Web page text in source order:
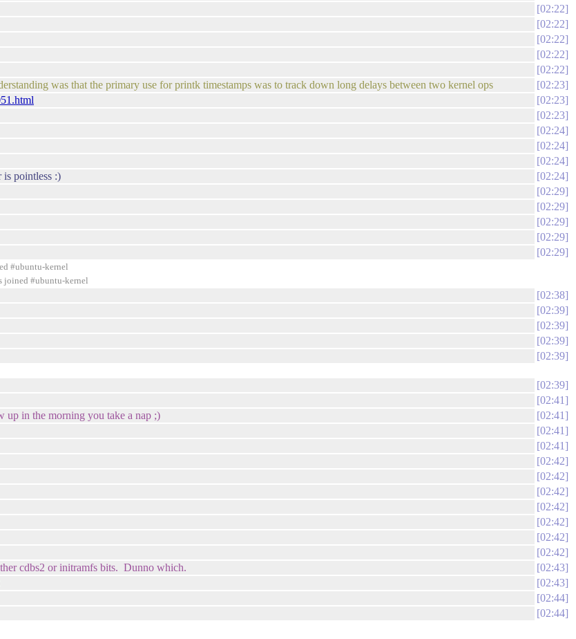
02:22
02:22
02:22
02:22
02:22
was that the primary use for printk timestamps was to track down long delays between two kernel ops
02:23
02:23
02:23
02:24
02:24
02:24
is pointless :)
02:24
02:29
02:29
02:29
02:29
02:29
#ubuntu-kernel
joined #ubuntu-kernel
02:38
02:39
02:39
02:39
02:39
02:39
02:41
up in the morning you take a nap ;)
02:41
02:41
02:41
02:42
02:42
02:42
02:42
02:42
02:42
02:42
cdbs2 or initramfs bits. Dunno which.
02:43
02:43
02:44
02:44